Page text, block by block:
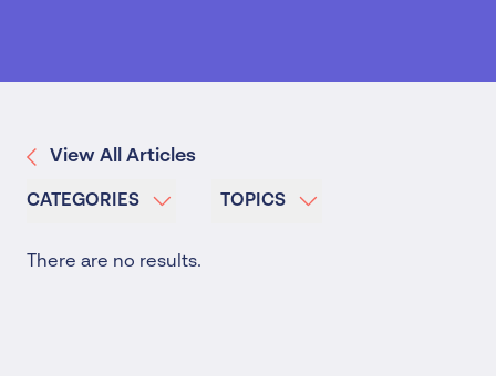
View All Articles
CATEGORIES TOPICS
There are no results.